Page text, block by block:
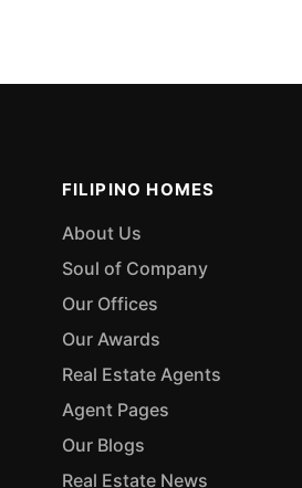
FILIPINO HOMES
About Us
Soul of Company
Our Offices
Our Awards
Real Estate Agents
Agent Pages
Our Blogs
Real Estate News